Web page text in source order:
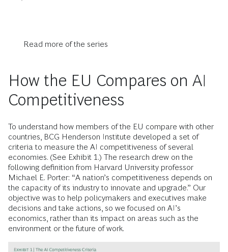
Read more of the series
How the EU Compares on AI
Competitiveness
To understand how members of the EU compare with other
countries, BCG Henderson Institute developed a set of
criteria to measure the AI competitiveness of several
economies. (See Exhibit 1.) The research drew on the
following definition from Harvard University professor
Michael E. Porter: “A nation’s competitiveness depends on
the capacity of its industry to innovate and upgrade.” Our
objective was to help policymakers and executives make
decisions and take actions, so we focused on AI’s
economics, rather than its impact on areas such as the
environment or the future of work.